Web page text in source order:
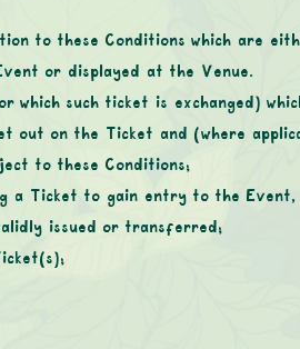
to these Conditions which are
or displayed at the Venue.
such ticket is exchanged)
on the Ticket and (where
to these Conditions;
a Ticket to gain entry to the
issued or transferred;